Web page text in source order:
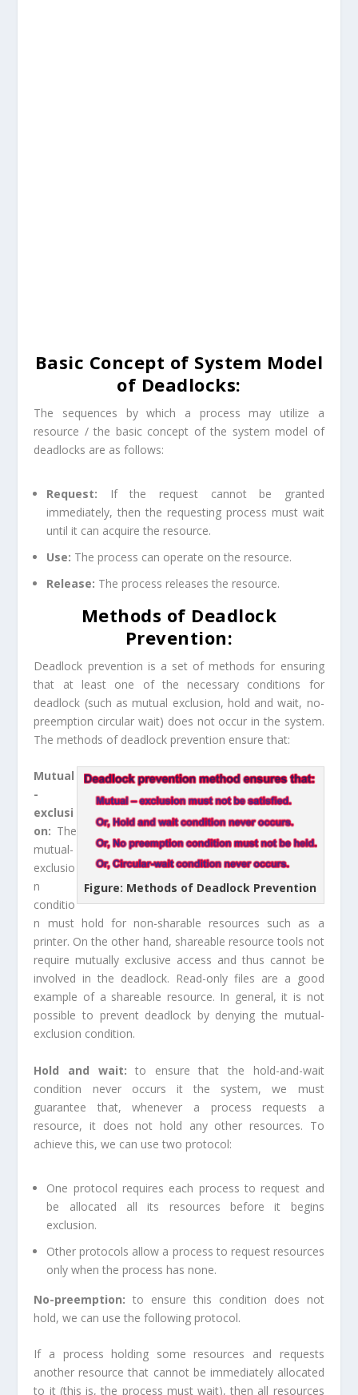
Basic Concept of System Model
of Deadlocks:
The sequences by which a process may utilize a
resource / the basic concept of the system model of
deadlocks are as follows:
Request: If the request cannot be granted
immediately, then the requesting process must wait
until it can acquire the resource.
Use: The process can operate on the resource.
Release: The process releases the resource.
Methods of Deadlock
Prevention:
Deadlock prevention is a set of methods for ensuring
that at least one of the necessary conditions for
deadlock (such as mutual exclusion, hold and wait, no-
preemption circular wait) does not occur in the system.
The methods of deadlock prevention ensure that:
Figure: Methods of Deadlock Prevention
Mutual
-
exclusi
on: The
mutual-
exclusio
n
conditio
n must hold for non-sharable resources such as a
printer. On the other hand, shareable resource tools not
require mutually exclusive access and thus cannot be
involved in the deadlock. Read-only files are a good
example of a shareable resource. In general, it is not
possible to prevent deadlock by denying the mutual-
exclusion condition.
Hold and wait: to ensure that the hold-and-wait
condition never occurs it the system, we must
guarantee that, whenever a process requests a
resource, it does not hold any other resources. To
achieve this, we can use two protocol:
One protocol requires each process to request and
be allocated all its resources before it begins
exclusion.
Other protocols allow a process to request resources
only when the process has none.
No-preemption: to ensure this condition does not
hold, we can use the following protocol.
If a process holding some resources and requests
another resource that cannot be immediately allocated
to it (this is, the process must wait), then all resources